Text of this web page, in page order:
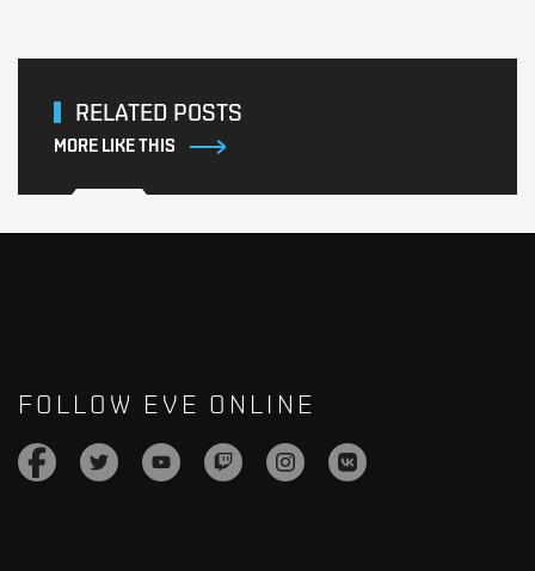
RELATED POSTS
MORE LIKE THIS
FOLLOW EVE ONLINE